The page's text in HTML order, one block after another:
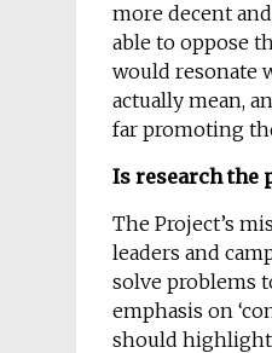
more decent
able to oppose
would resonate
actually mean,
far promoting
Is research the
The Project’s
leaders and
solve problems
emphasis on
should highlight